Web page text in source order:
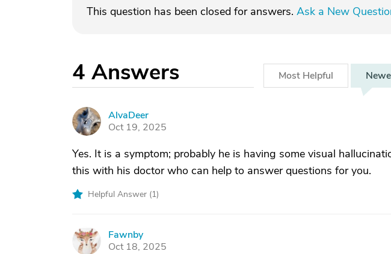
This question has been closed for answers. Ask a New
4 Answers Most Helpful
A
AlvaDeer
Oct 19, 2025
Yes. It is a symptom; probably he is having some visual
this with his doctor who can help to answer questions for you.
Helpful Answer (1)
F
Fawnby
Oct 18, 2025